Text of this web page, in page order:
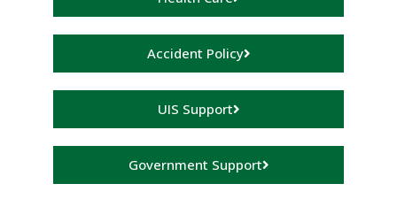
Accident Policy
UIS Support
Government Support